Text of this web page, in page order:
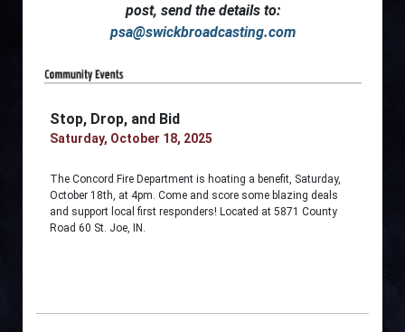
post, send the details to:
psa@swickbroadcasting.com
Stop, Drop, and Bid
Saturday, October 18, 2025
The Concord Fire Department is hoating a benefit, Saturday,
October 18th, at 4pm. Come and score some blazing deals
and support local first responders! Located at 5871 County
Road 60 St. Joe, IN.